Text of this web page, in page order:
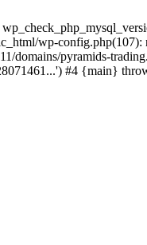
wp-
domains/pyramids-
#4 {main}